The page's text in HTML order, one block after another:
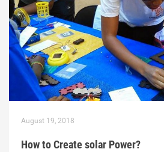
August 19, 2018
How to Create solar Power?